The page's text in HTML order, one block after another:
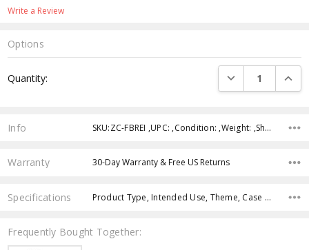
Write a Review
Options
Stock:
Quantity: DECREASE
Info SKU:ZC-FBREI ,UPC: ,Condition: ,Weight: ,Shipping:
Warranty 30-Day Warranty & Free US Returns
Specifications Product Type, Intended Use, Theme, Case Pack, Product Size, Character, Age Group, Color,
Frequently Bought Together: